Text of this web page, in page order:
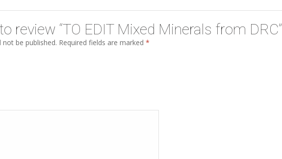
review “TO EDIT Mixed Minerals from DRC”
not be published. Required fields are marked *